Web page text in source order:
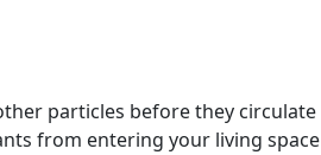
particles before they circulate
from entering your living space